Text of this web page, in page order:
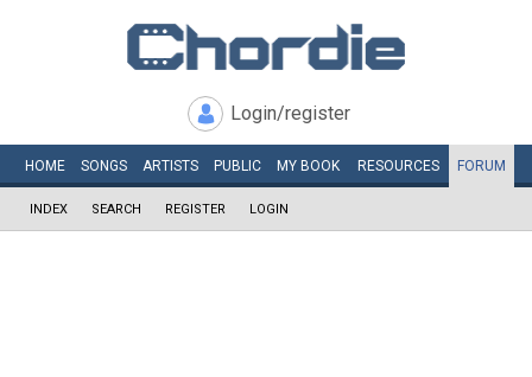
Login/register
HOME SONGS ARTISTS PUBLIC MY BOOK RESOURCES FORUM
INDEX SEARCH REGISTER LOGIN